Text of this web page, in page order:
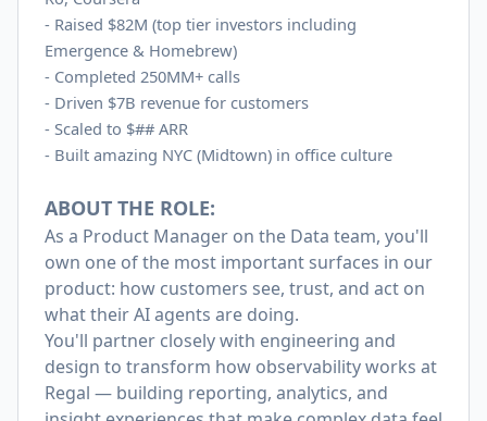
- Raised $82M (top tier investors including
Emergence & Homebrew)
- Completed 250MM+ calls
- Driven $7B revenue for customers
- Scaled to $## ARR
- Built amazing NYC (Midtown) in office culture
ABOUT THE ROLE:
As a Product Manager on the Data team, you'll
own one of the most important surfaces in our
product: how customers see, trust, and act on
what their AI agents are doing.
You'll partner closely with engineering and
design to transform how observability works at
Regal — building reporting, analytics, and